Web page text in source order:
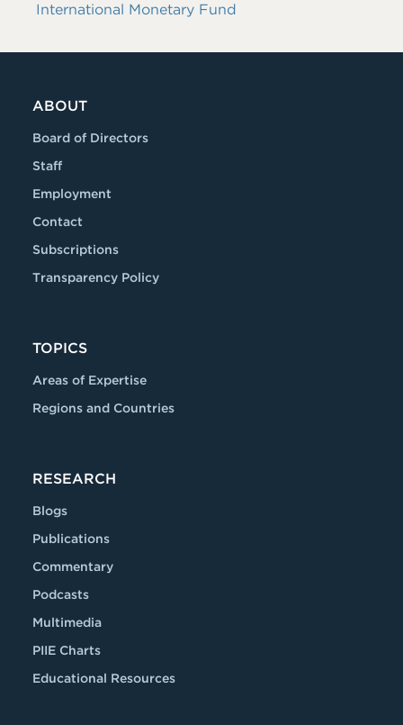
International Monetary Fund
ABOUT
Board of Directors
Staff
Employment
Contact
Subscriptions
Transparency Policy
TOPICS
Areas of Expertise
Regions and Countries
RESEARCH
Blogs
Publications
Commentary
Podcasts
Multimedia
PIIE Charts
Educational Resources